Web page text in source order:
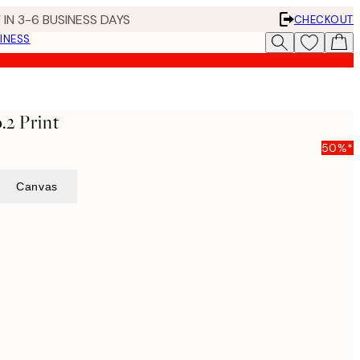
3-6 BUSINESS DAYS
CHECKOUT
Print
50%*
Canvas